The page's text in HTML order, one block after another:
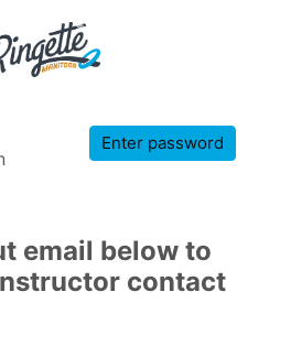
Enter password
email below to
contact